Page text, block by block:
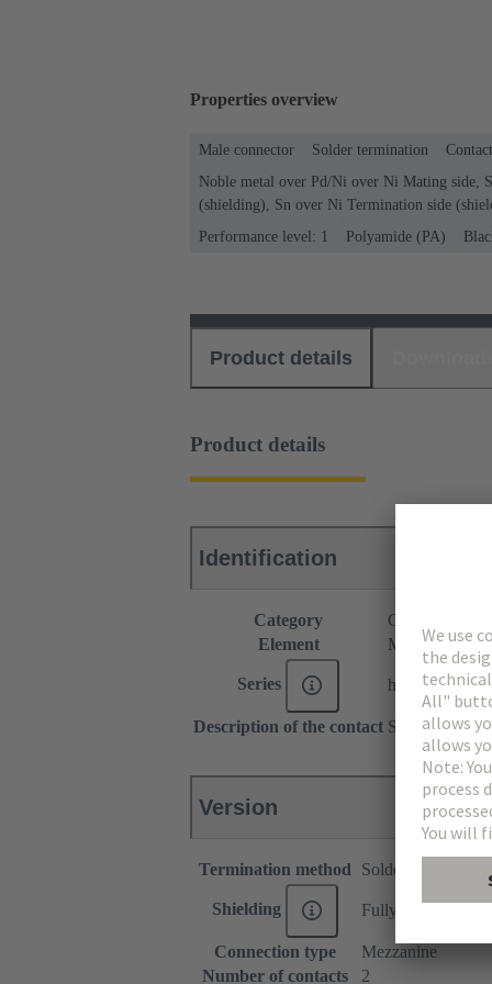
Properties overview
Male connector Solder termination
Noble metal over Pd/Ni over Ni Mating side,
(shielding), Sn over Ni Termination side
Performance level: 1
Polyamide (PA)
Product details
Product details
Identification
Category
Connectors
Element
Male connector
Series har-modular®
Description of the contact Straight
Version
Termination method Solder termination
Shielding Fully shielded,
Connection type
Mezzanine
Number of contacts
2